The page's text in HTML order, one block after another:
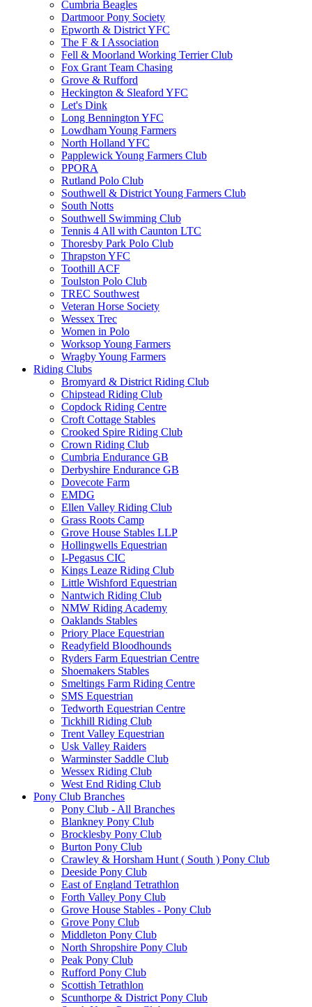
Cumbria Beagles
Dartmoor Pony Society
Epworth & District YFC
The F & I Association
Fell & Moorland Working Terrier Club
Fox Grant Team Chasing
Grove & Rufford
Heckington & Sleaford YFC
Let's Dink
Long Bennington YFC
Lowdham Young Farmers
North Holland YFC
Papplewick Young Farmers Club
PPORA
Rutland Polo Club
Southwell & District Young Farmers Club
South Notts
Southwell Swimming Club
Tennis 4 All with Caunton LTC
Thoresby Park Polo Club
Thrapston YFC
Toothill ACF
Toulston Polo Club
TREC Southwest
Veteran Horse Society
Wessex Trec
Women in Polo
Worksop Young Farmers
Wragby Young Farmers
Riding Clubs
Bromyard & District Riding Club
Chipstead Riding Club
Copdock Riding Centre
Croft Cottage Stables
Crooked Spire Riding Club
Crown Riding Club
Cumbria Endurance GB
Derbyshire Endurance GB
Dovecote Farm
EMDG
Ellen Valley Riding Club
Grass Roots Camp
Grove House Stables LLP
Hollingwells Equestrian
I-Pegasus CIC
Kings Leaze Riding Club
Little Wishford Equestrian
Nantwich Riding Club
NMW Riding Academy
Oaklands Stables
Priory Place Equestrian
Readyfield Bloodhounds
Ryders Farm Equestrian Centre
Shoemakers Stables
Smeltings Farm Riding Centre
SMS Equestrian
Tedworth Equestrian Centre
Tickhill Riding Club
Trent Valley Equestrian
Usk Valley Raiders
Warminster Saddle Club
Wessex Riding Club
West End Riding Club
Pony Club Branches
Pony Club - All Branches
Blankney Pony Club
Brocklesby Pony Club
Burton Pony Club
Crawley & Horsham Hunt ( South ) Pony Club
Deeside Pony Club
East of England Tetrathlon
Forth Valley Pony Club
Grove House Stables - Pony Club
Grove Pony Club
Middleton Pony Club
North Shropshire Pony Club
Peak Pony Club
Rufford Pony Club
Scottish Tetrathlon
Scunthorpe & District Pony Club